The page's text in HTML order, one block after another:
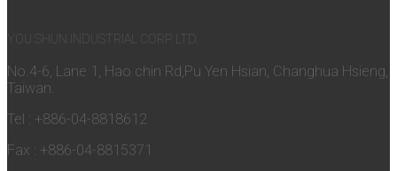
YOU SHUN INDUSTRIAL CORP. LTD.
No.4-6, Lane 1, Hao chin Rd,Pu Yen Hsian, Changhua Hsieng,
Taiwan.
Tel : +886-04-8818612
Fax : +886-04-8815371